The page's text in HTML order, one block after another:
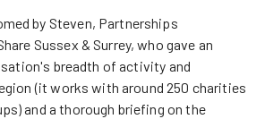
by Steven, Partnerships
Sussex & Surrey, who gave an
breadth of activity and
(it works with around 250 charities
and a thorough briefing on the